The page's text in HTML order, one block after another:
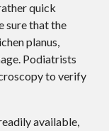
quick
sure that the
planus,
Podiatrists
to verify
available,